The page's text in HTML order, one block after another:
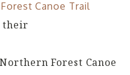
Canoe Trail
their